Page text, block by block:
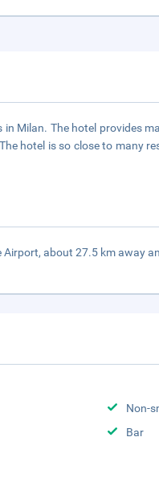
Milan. The hotel provides
hotel is so close to many
about 27.5 km away
Non-
Bar